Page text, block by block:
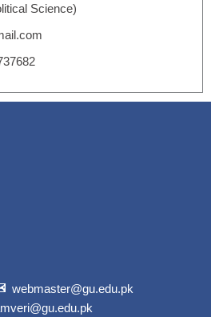
Science)
webmaster@gu.edu.pk